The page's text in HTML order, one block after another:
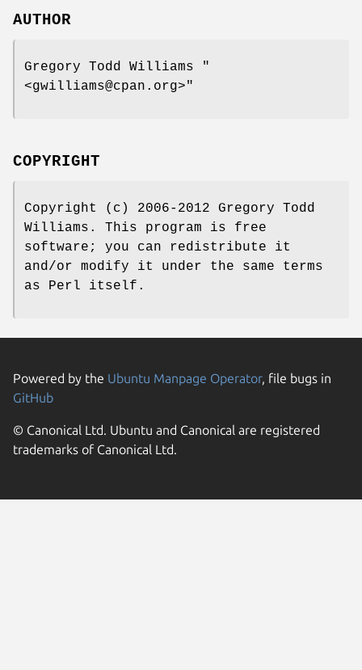
AUTHOR
Gregory Todd Williams
"
<gwilliams@cpan.org>"
COPYRIGHT
Copyright (c) 2006-2012 Gregory Todd
Williams. This program is free
software; you can redistribute it
and/or modify it under the same terms
as Perl itself.
Powered by the Ubuntu Manpage Operator, file bugs in
GitHub
© Canonical Ltd. Ubuntu and Canonical are registered
trademarks of Canonical Ltd.